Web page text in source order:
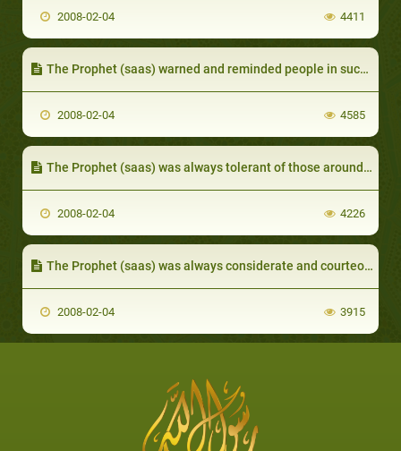
2008-02-04 4411
The Prophet (saas) warned and reminded people in such a way as to influence their conscience
2008-02-04 4585
The Prophet (saas) was always tolerant of those around him
2008-02-04 4226
The Prophet (saas) was always considerate and courteous
2008-02-04 3915